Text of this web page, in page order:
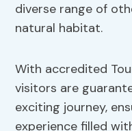
diverse range of
natural habitat.
With accredited
visitors are
exciting journey,
experience filled